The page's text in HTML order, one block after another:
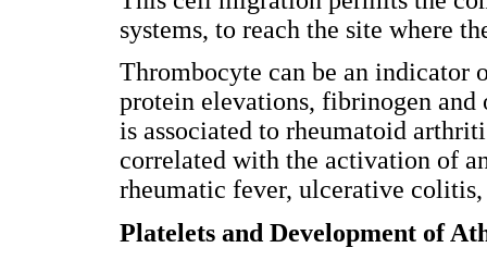
systems, to reach the site where
Thrombocyte can be an
protein elevations, fibrinogen and
is associated to rheumatoid
correlated with the activation of
rheumatic fever, ulcerative
Platelets and Development of